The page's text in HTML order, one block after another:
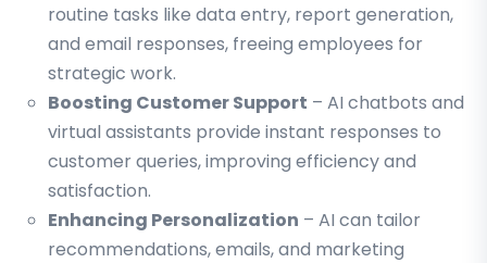
routine tasks like data entry, report generation,
and email responses, freeing employees for
strategic work.
Boosting Customer Support – AI chatbots and
virtual assistants provide instant responses to
customer queries, improving efficiency and
satisfaction.
Enhancing Personalization – AI can tailor
recommendations, emails, and marketing